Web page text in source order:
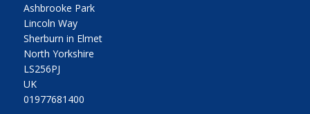
Ashbrooke Park
Lincoln Way
Sherburn in Elmet
North Yorkshire
LS256PJ
UK
01977681400